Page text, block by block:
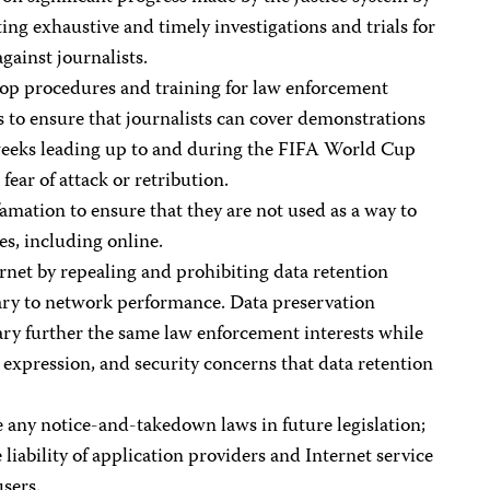
exhaustive and timely investigations and trials for
journalists.
procedures and training for law enforcement
to ensure that journalists can cover demonstrations
leading up to and during the FIFA World Cup
of attack or retribution.
to ensure that they are not used as a way to
including online.
by repealing and prohibiting data retention
to network performance. Data preservation
further the same law enforcement interests while
and security concerns that data retention
notice-and-takedown laws in future legislation;
of application providers and Internet service